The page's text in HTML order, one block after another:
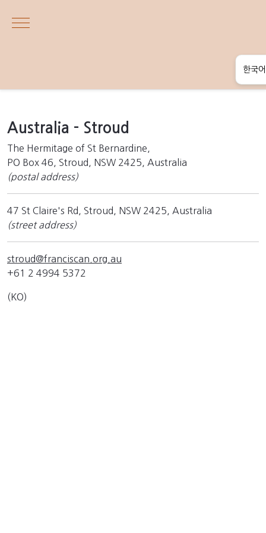
Mobile Menu Toggle
한국어
Australia - Stroud
The Hermitage of St Bernardine,
PO Box 46, Stroud, NSW 2425, Australia
(postal address)
47 St Claire's Rd, Stroud, NSW 2425, Australia
(street address)
stroud@franciscan.org.au
+61 2 4994 5372
(KO)